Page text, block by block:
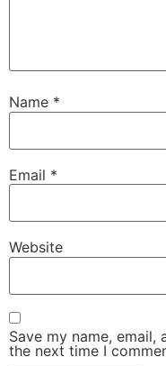
Name *
Email *
Website
Save my name,
the next time I